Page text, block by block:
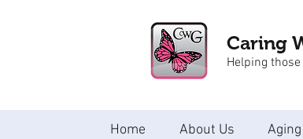
Caring
Helping
Home About Us